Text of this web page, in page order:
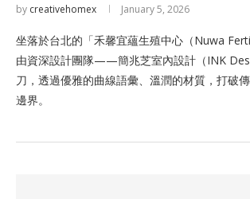
by creativehomex January 5, 2026
坐落於台北的「禾馨宜蘊生殖中心（Nuwa
由資深設計團隊——簡兆芝室內設計（INK
刀，透過優雅的曲線語彙、溫潤的材質，打破
邊界。